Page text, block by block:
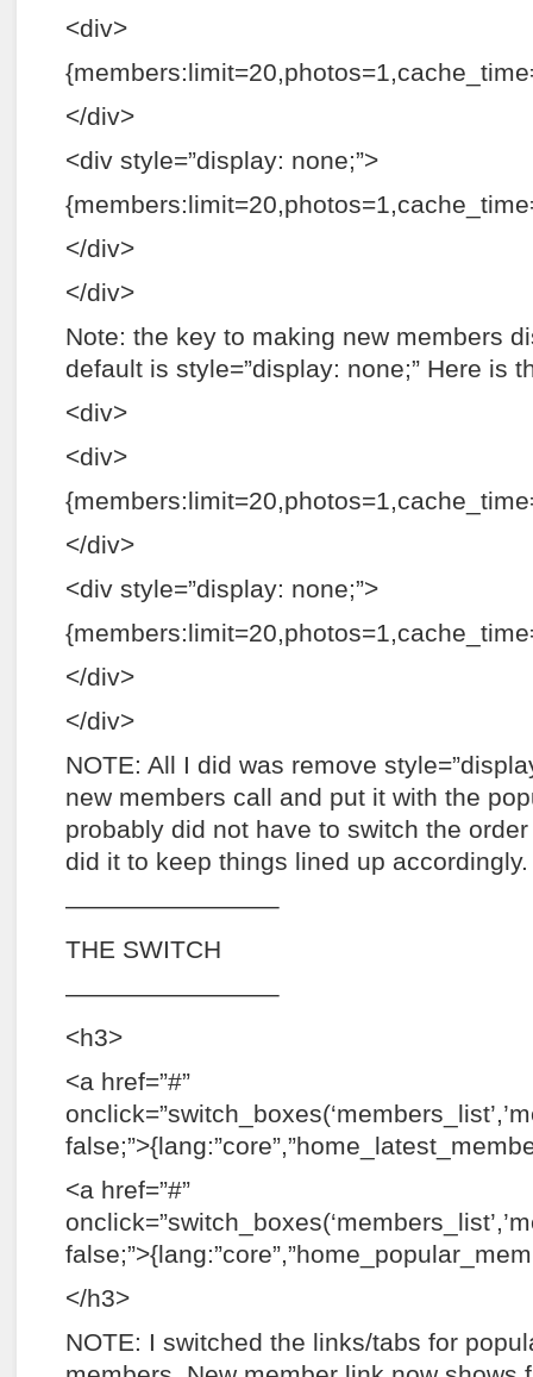
<div>
</div>
<div style=”display: none;”>
</div>
</div>
Note: the key to making new members
default is style=”display: none;” Here is
<div>
<div>
</div>
<div style=”display: none;”>
</div>
</div>
NOTE: All I did was remove
new members call and put it with the
probably did not have to switch the
did it to keep things lined up accordingly.
————————–
THE SWITCH
————————–
<h3>
<a href=”#”
<a href=”#”
</h3>
NOTE: I switched the links/tabs for